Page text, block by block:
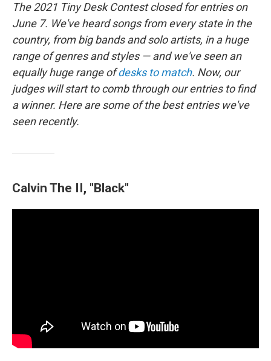
o
o
e
r
d
I
The 2021 Tiny Desk Contest closed for entries on
June 7. We've heard songs from every state in the
country, from big bands and solo artists, in a huge
range of genres and styles — and we've seen an
equally huge range ofdesks to match. Now, our
judges will start to comb through our entries to find
a winner. Here are some of the best entries we've
seen recently.
Calvin The II, "Black"